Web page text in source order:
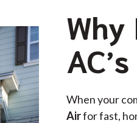
Why
When your
Airfor fast,